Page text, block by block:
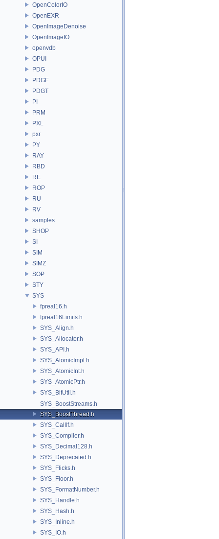
OpenColorIO
OpenEXR
OpenImageDenoise
OpenImageIO
openvdb
OPUI
PDG
PDGE
PDGT
PI
PRM
PXL
pxr
PY
RAY
RBD
RE
ROP
RU
RV
samples
SHOP
SI
SIM
SIMZ
SOP
STY
SYS
fpreal16.h
fpreal16Limits.h
SYS_Align.h
SYS_Allocator.h
SYS_API.h
SYS_AtomicImpl.h
SYS_AtomicInt.h
SYS_AtomicPtr.h
SYS_BitUtil.h
SYS_BoostStreams.h
SYS_BoostThread.h
SYS_CallIf.h
SYS_Compiler.h
SYS_Decimal128.h
SYS_Deprecated.h
SYS_Flicks.h
SYS_Floor.h
SYS_FormatNumber.h
SYS_Handle.h
SYS_Hash.h
SYS_Inline.h
SYS_IO.h